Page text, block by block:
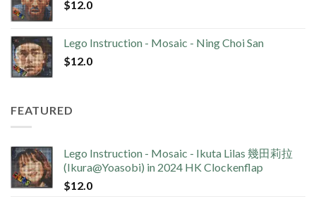
$12.0
Lego Instruction - Mosaic - Ning Choi San
$12.0
FEATURED
Lego Instruction - Mosaic - Ikuta Lilas 幾田莉拉
(Ikura@Yoasobi) in 2024 HK Clockenflap
$12.0